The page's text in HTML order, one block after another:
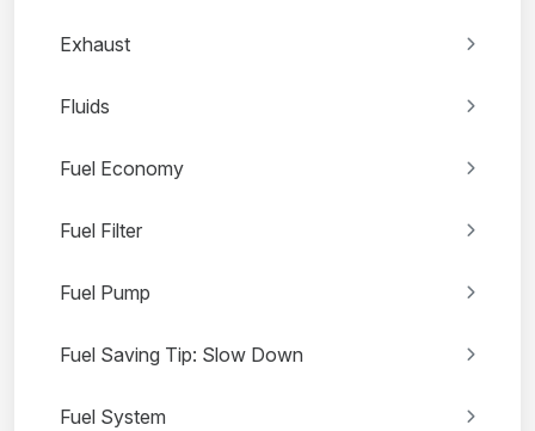
Exhaust
Fluids
Fuel Economy
Fuel Filter
Fuel Pump
Fuel Saving Tip: Slow Down
Fuel System